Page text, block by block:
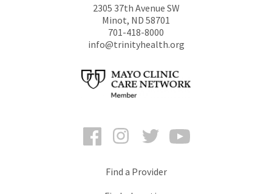
2305 37th Avenue SW
Minot, ND 58701
701-418-8000
info@trinityhealth.org
FacebookInstagramTwitter
Find a Provider